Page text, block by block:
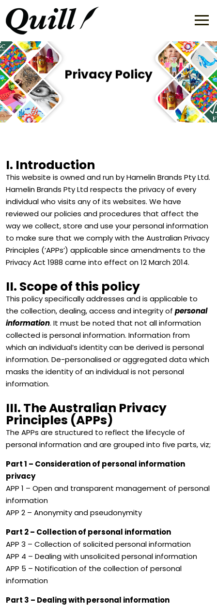
Privacy Policy
I. Introduction
This website is owned and run by Hamelin Brands Pty Ltd.
Hamelin Brands Pty Ltd respects the privacy of every
individual who visits any of its websites. We have
reviewed our policies and procedures that affect the
way we collect, store and use your personal information
to make sure that we comply with the Australian Privacy
Principles (‘APPs’) applicable since amendments to the
Privacy Act 1988 came into effect on 12 March 2014.
II. Scope of this policy
This policy specifically addresses and is applicable to
the collection, dealing, access and integrity of personal
information. It must be noted that not all information
collected is personal information. Information from
which an individual’s identity can be derived is personal
information. De-personalised or aggregated data which
masks the identity of an individual is not personal
information.
III. The Australian Privacy
Principles (APPs)
The APPs are structured to reflect the lifecycle of
personal information and are grouped into five parts, viz;
Part 1 – Consideration of personal information
privacy
APP 1 – Open and transparent management of personal
information
APP 2 – Anonymity and pseudonymity
Part 2 – Collection of personal information
APP 3 – Collection of solicited personal information
APP 4 – Dealing with unsolicited personal information
APP 5 – Notification of the collection of personal
information
Part 3 – Dealing with personal information